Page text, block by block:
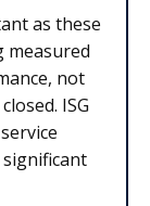
as these
not
ISG